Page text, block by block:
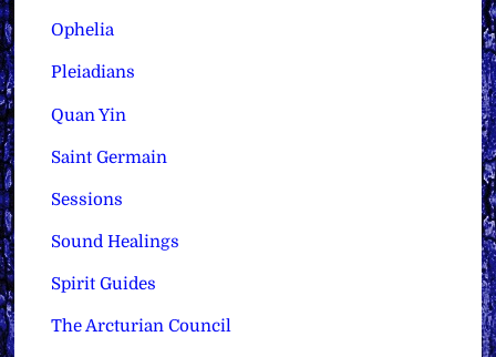
Ophelia
Pleiadians
Quan Yin
Saint Germain
Sessions
Sound Healings
Spirit Guides
The Arcturian Council